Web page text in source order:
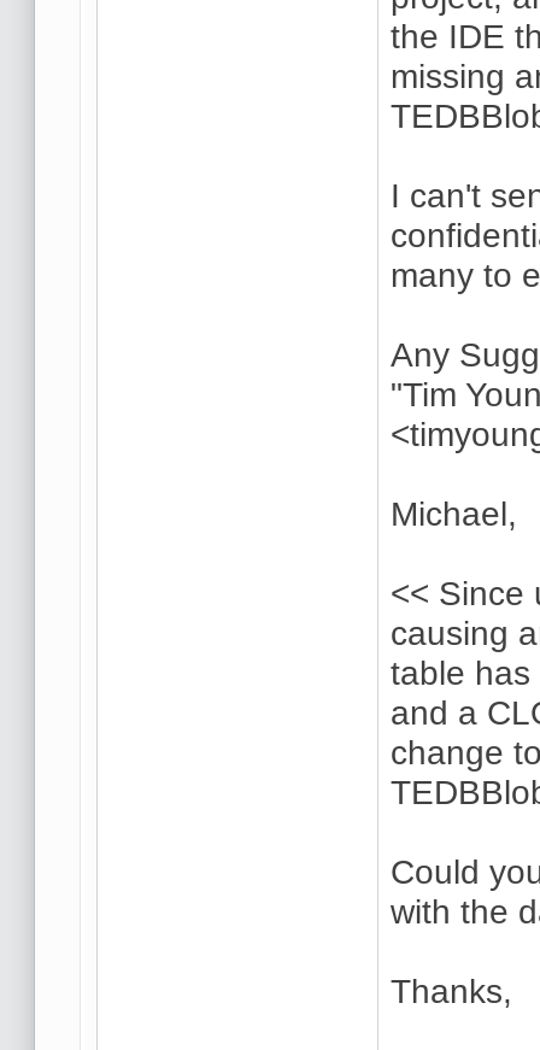
the IDE
missing
I can't
many to
Any
"Tim
Michael,
<< Since
causing
table has
and a
change
Could
with the
Thanks,